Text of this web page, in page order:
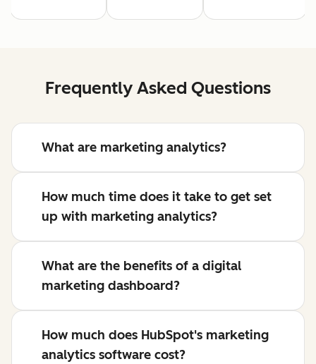
Frequently Asked Questions
What are marketing analytics?
How much time does it take to get set
up with marketing analytics?
What are the benefits of a digital
marketing dashboard?
How much does HubSpot's marketing
analytics software cost?